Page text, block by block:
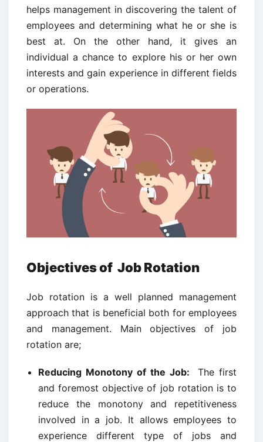
helps management in discovering the talent of
employees and determining what he or she is
best at. On the other hand, it gives an
individual a chance to explore his or her own
interests and gain experience in different fields
or operations.
Objectives of Job Rotation
Job rotation is a well planned management
approach that is beneficial both for employees
and management. Main objectives of job
rotation are;
Reducing Monotony of the Job: The first
and foremost objective of job rotation is to
reduce the monotony and repetitiveness
involved in a job. It allows employees to
experience different type of jobs and